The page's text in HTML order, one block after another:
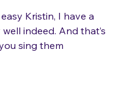
easy Kristin, I have a
indeed. And that’s
sing them